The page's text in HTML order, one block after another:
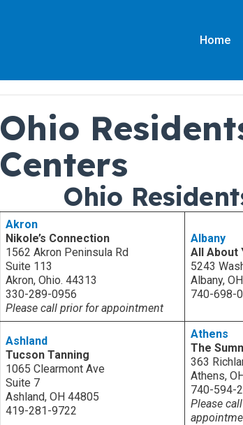
Home
Ohio
Centers
Ohio
Akron
Nikole’s Connection
1562 Akron Peninsula Rd
Suite 113
Akron, Ohio. 44313
330-289-0956
Please call prior for appointment
Albany
All About
5243
Albany,
740-698-
Ashland
Tucson Tanning
1065 Clearmont Ave
Suite 7
Ashland, OH 44805
419-281-9722
Athens
The
363
Athens,
740-594-
Please